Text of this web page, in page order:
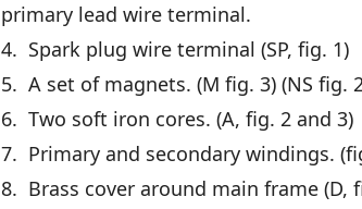
primary lead wire terminal.
4. Spark plug wire terminal (SP, fig. 1)
5. A set of magnets. (M fig. 3) (NS fig.
6. Two soft iron cores. (A, fig. 2 and 3)
7. Primary and secondary windings.
8. Brass cover around main frame (D,